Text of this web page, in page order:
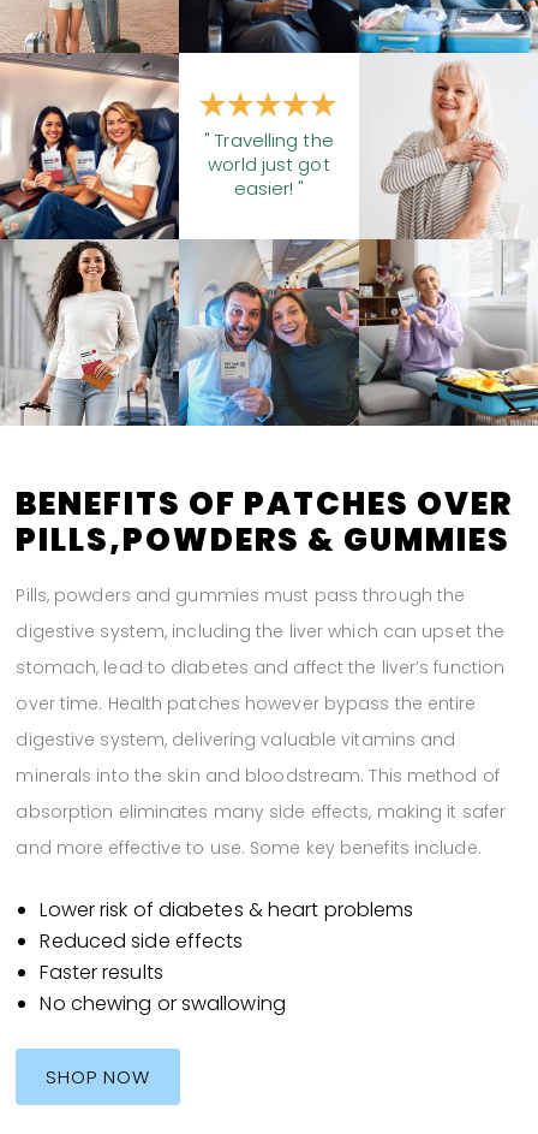
BENEFITS OF PATCHES OVER
PILLS,POWDERS & GUMMIES
Pills, powders and gummies must pass through the
digestive system, including the liver which can upset the
stomach, lead to diabetes and affect the liver’s function
over time. Health patches however bypass the entire
digestive system, delivering valuable vitamins and
minerals into the skin and bloodstream. This method of
absorption eliminates many side effects, making it safer
and more effective to use. Some key benefits include.
Lower risk of diabetes & heart problems
Reduced side effects
Faster results
No chewing or swallowing
SHOP NOW
" Travelling the
world just got
easier! "